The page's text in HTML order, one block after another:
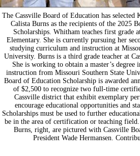
The Cassville Board of Education has selected
Calista Burns as the recipients of the 2025
Scholarships. Whitham teaches first grade
Elementary. She is currently pursuing her
studying curriculum and instruction at
University. Burns is a third grade teacher at
She is working to obtain a master’s degree
instruction from Missouri Southern State
Board of Education Scholarship is awarded
of $2,500 to recognize two full-time
Cassville district that exhibit exemplary
encourage educational opportunities and
Scholarships must be used to further
be in the area of certification or teaching
Burns, right, are pictured with Cassville
President Wade Hermansen.